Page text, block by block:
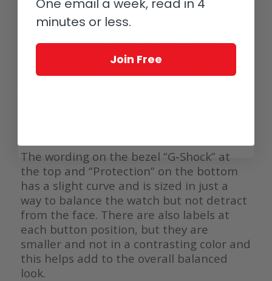
Then there is the bezel. With a nickname
are clearly a defining factor of the watch. I
must say it looks great and I love that the
shape was previously used by G-Shock in
The wording on the bezel “G-Shock” at
the top and “Protection” on the bottom
has a slight curve and is sized in just a
way to balance the watch but not detract
from the face. There are also labels at
each button position, but they are
smaller and not in a contrasting color and
this helps add to the overall balanced
look.
One email a week, read in 4
minutes or less.
Join Free